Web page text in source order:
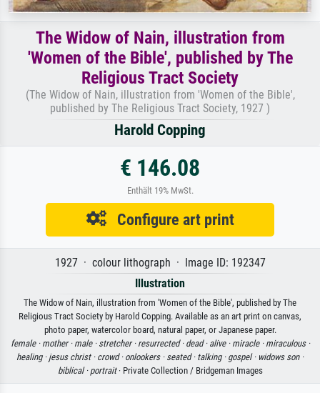
The Widow of Nain, illustration from
'Women of the Bible', published by The
Religious Tract Society
(The Widow of Nain, illustration from 'Women of the Bible',
published by The Religious Tract Society, 1927 )
Harold Copping
€ 146.08
Enthält 19% MwSt.
Configure art print
1927 · colour lithograph · Image ID: 192347
Illustration
The Widow of Nain, illustration from 'Women of the Bible', published by The
Religious Tract Society by Harold Copping. Available as an art print on canvas,
photo paper, watercolor board, natural paper, or Japanese paper.
female · mother · male · stretcher · resurrected · dead · alive · miracle · miraculous ·
healing · jesus christ · crowd · onlookers · seated · talking · gospel · widows son ·
biblical · portrait· Private Collection / Bridgeman Images